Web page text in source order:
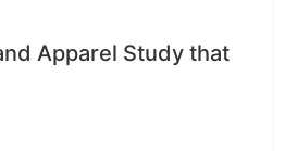
Apparel Study that